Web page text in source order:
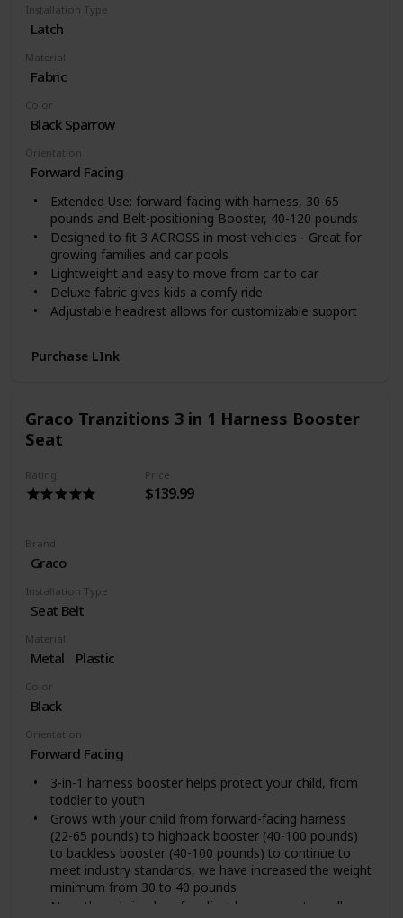
Installation Type
Latch
Material
Fabric
Color
Black Sparrow
Orientation
Forward Facing
Extended Use: forward-facing with harness, 30-65
pounds and Belt-positioning Booster, 40-120 pounds
Designed to fit 3 ACROSS in most vehicles - Great for
growing families and car pools
Lightweight and easy to move from car to car
Deluxe fabric gives kids a comfy ride
Adjustable headrest allows for customizable support
Purchase LInk
Graco Tranzitions 3 in 1 Harness Booster
Seat
Rating Price
$139.99
Brand
Graco
Installation Type
Seat Belt
Material
Metal Plastic
Color
Black
Orientation
Forward Facing
3-in-1 harness booster helps protect your child, from
toddler to youth
Grows with your child from forward-facing harness
(22-65 pounds) to highback booster (40-100 pounds)
to backless booster (40-100 pounds) to continue to
meet industry standards, we have increased the weight
minimum from 30 to 40 pounds
No-rethread simply safe adjust harness system allows